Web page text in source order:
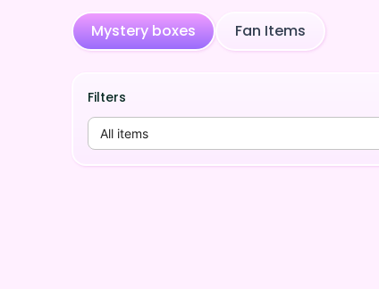
Mystery boxes Fan Items
Filters
All items